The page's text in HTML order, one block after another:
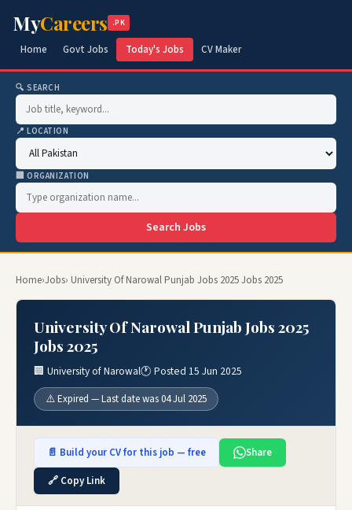
MyCareers .PK
Home Govt Jobs Today's Jobs CV Maker
🔍 SEARCH
📍 LOCATION
🏢 ORGANIZATION
Search Jobs
Home›Jobs› University Of Narowal Punjab Jobs 2025 Jobs 2025
University Of Narowal Punjab Jobs 2025
Jobs 2025
🏢 University of Narowal🕐 Posted 15 Jun 2025
⚠️ Expired — Last date was 04 Jul 2025
📄 Build your CV for this job — free
Share
🔗 Copy Link